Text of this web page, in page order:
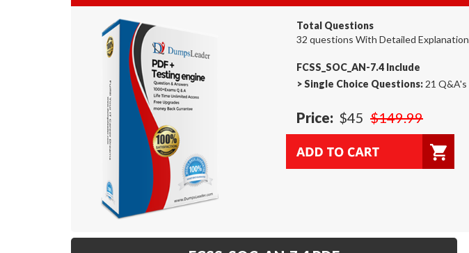
Total Questions
32 questions With Detailed Explanation
FCSS_SOC_AN-7.4 Include
>Single Choice Questions: 21 Q&A's
Price: $45 $149.99